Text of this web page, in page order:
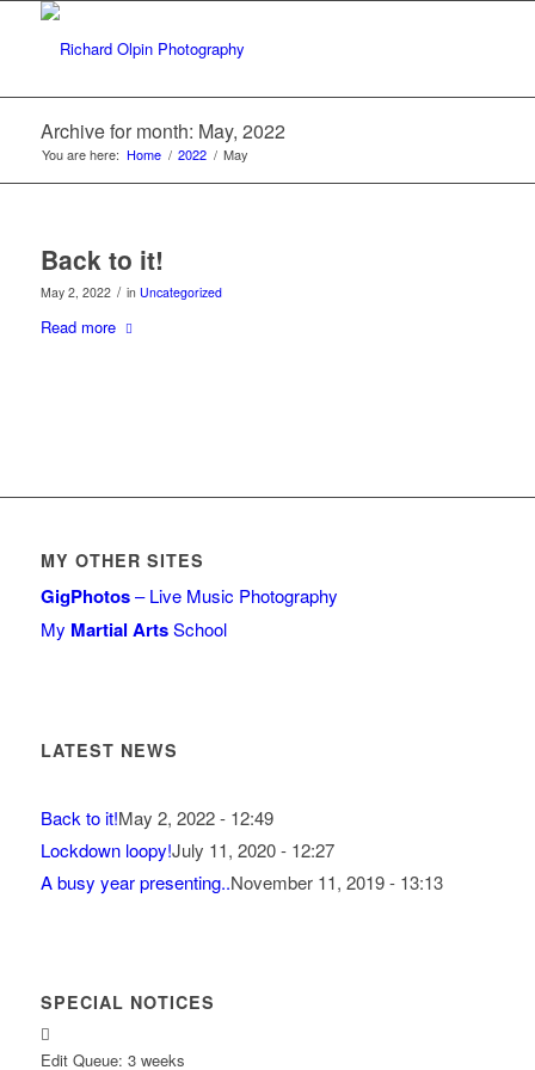
Archive for month: May, 2022
You are here: Home / 2022 / May
Back to it!
May 2, 2022 / in Uncategorized
Read more
MY OTHER SITES
GigPhotos– Live Music Photography
My Martial ArtsSchool
LATEST NEWS
Back to it!May 2, 2022 - 12:49
Lockdown loopy!July 11, 2020 - 12:27
A busy year presenting..November 11, 2019 - 13:13
SPECIAL NOTICES
Edit Queue: 3 weeks